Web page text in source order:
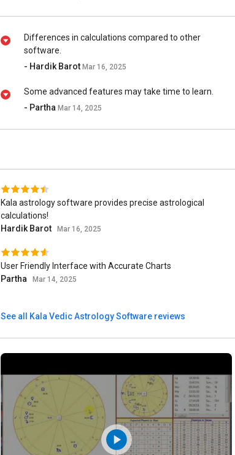
Differences in calculations compared to other
software.
- Hardik Barot Mar 16, 2025
Some advanced features may take time to learn.
- Partha Mar 14, 2025
Kala astrology software provides precise astrological
calculations!
Hardik Barot
Mar 16, 2025
User Friendly Interface with Accurate Charts
Partha
Mar 14, 2025
See all Kala Vedic Astrology Software reviews